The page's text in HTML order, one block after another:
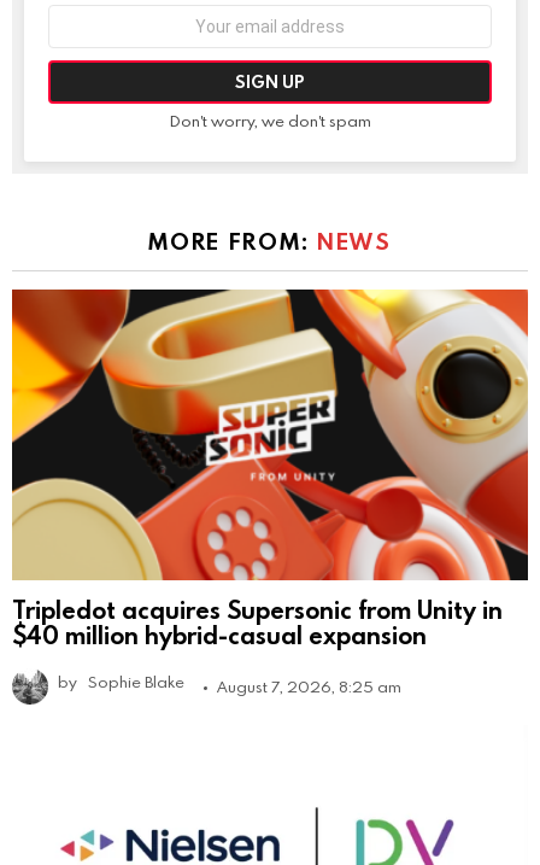
Don't worry, we don't spam
MORE FROM: NEWS
Tripledot acquires Supersonic from Unity in
$40 million hybrid-casual expansion
by Sophie Blake August 7, 2026, 8:25 am